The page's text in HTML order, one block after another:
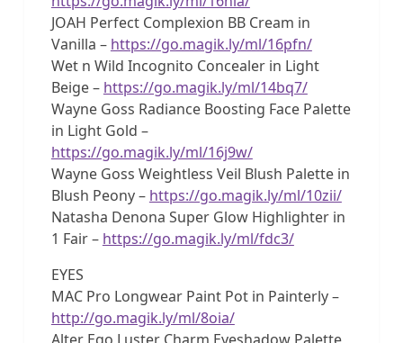
JOAH Perfect Complexion BB Cream in
Vanilla – https://go.magik.ly/ml/16pfn/
Wet n Wild Incognito Concealer in Light
Beige – https://go.magik.ly/ml/14bq7/
Wayne Goss Radiance Boosting Face Palette
in Light Gold –
https://go.magik.ly/ml/16j9w/
Wayne Goss Weightless Veil Blush Palette in
Blush Peony – https://go.magik.ly/ml/10zii/
Natasha Denona Super Glow Highlighter in
1 Fair – https://go.magik.ly/ml/fdc3/
EYES
MAC Pro Longwear Paint Pot in Painterly –
http://go.magik.ly/ml/8oia/